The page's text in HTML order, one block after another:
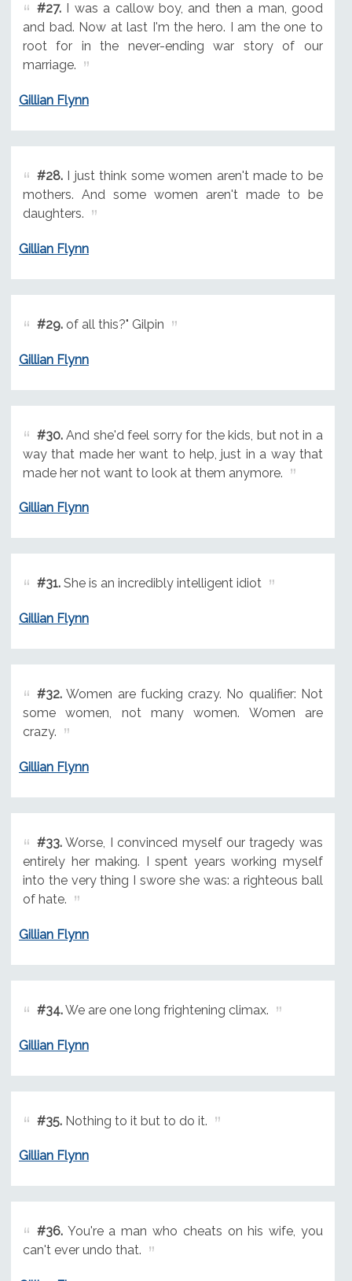
#27.I was a callow boy, and then a man, good
and bad. Now at last I'm the hero. I am the one to
root for in the never-ending war story of our
marriage.
Gillian Flynn
#28.I just think some women aren't made to be
mothers. And some women aren't made to be
daughters.
Gillian Flynn
#29.of all this?" Gilpin
Gillian Flynn
#30.And she'd feel sorry for the kids, but not in a
way that made her want to help, just in a way that
made her not want to look at them anymore.
Gillian Flynn
#31.She is an incredibly intelligent idiot
Gillian Flynn
#32.Women are fucking crazy. No qualifier: Not
some women, not many women. Women are
crazy.
Gillian Flynn
#33.Worse, I convinced myself our tragedy was
entirely her making. I spent years working myself
into the very thing I swore she was: a righteous ball
of hate.
Gillian Flynn
#34.We are one long frightening climax.
Gillian Flynn
#35.Nothing to it but to do it.
Gillian Flynn
#36.You're a man who cheats on his wife, you
can't ever undo that.